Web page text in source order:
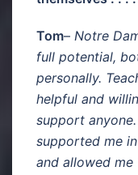
Tom– Notre
full potential,
personally.
helpful and
support
supported me
and allowed